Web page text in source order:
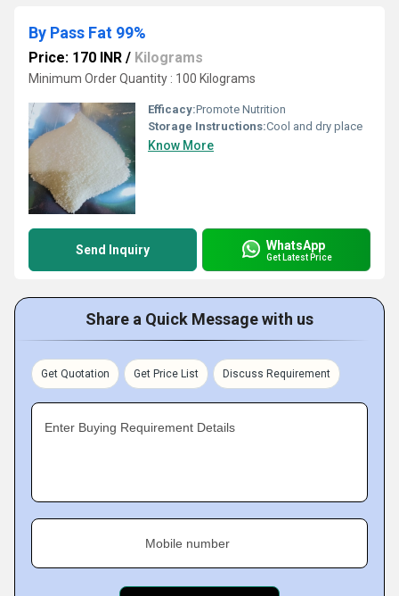
By Pass Fat 99%
Price: 170 INR / Kilograms
Minimum Order Quantity : 100 Kilograms
Efficacy:Promote Nutrition
Storage Instructions:Cool and dry place
Know More
Send Inquiry WhatsApp
Get Latest Price
Share a Quick Message with us
Get Quotation Get Price List Discuss Requirement
Enter Buying Requirement Details
Mobile number